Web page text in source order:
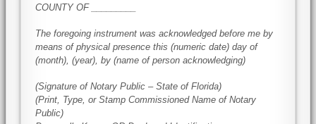
COUNTY OF _________
The foregoing instrument was acknowledged before me by
means of physical presence this (numeric date) day of
(month), (year), by (name of person acknowledging)
(Signature of Notary Public – State of Florida)
(Print, Type, or Stamp Commissioned Name of Notary
Public)